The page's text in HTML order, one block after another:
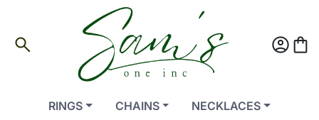
search account_circleshopping_bag
RINGS CHAINS
NECKLACES